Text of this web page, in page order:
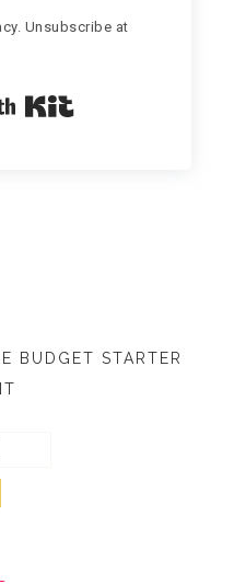
Unsubscribe at
BUDGET STARTER